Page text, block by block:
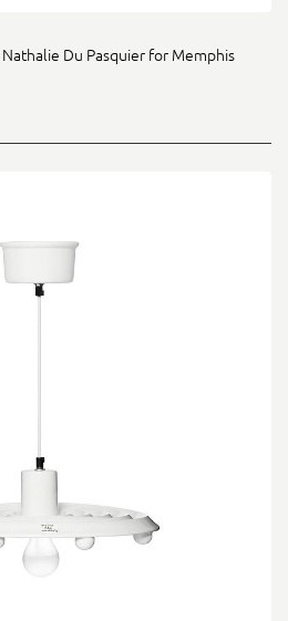
Du Pasquier for Memphis